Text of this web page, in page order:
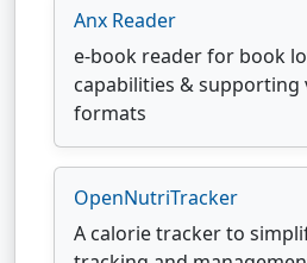
Anx Reader
e-book reader for book
capabilities & supporting
formats
OpenNutriTracker
A calorie tracker to